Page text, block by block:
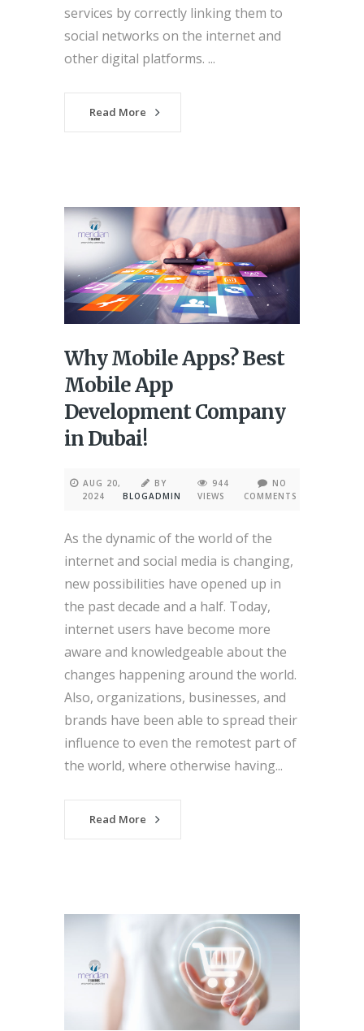
services by correctly linking them to
social networks on the internet and
other digital platforms. ...
Read More
Why Mobile Apps? Best
Mobile App
Development Company
in Dubai!
AUG 20,
2024
BY
BLOGADMIN
944
VIEWS
NO
COMMENTS
As the dynamic of the world of the
internet and social media is changing,
new possibilities have opened up in
the past decade and a half. Today,
internet users have become more
aware and knowledgeable about the
changes happening around the world.
Also, organizations, businesses, and
brands have been able to spread their
influence to even the remotest part of
the world, where otherwise having...
Read More